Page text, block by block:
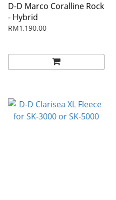
D-D Marco Coralline Rock
- Hybrid
RM1,190.00